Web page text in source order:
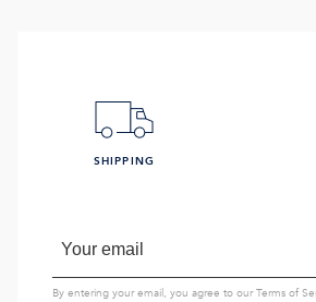
SHIPPING
By entering your email, you agree to ourTerms of